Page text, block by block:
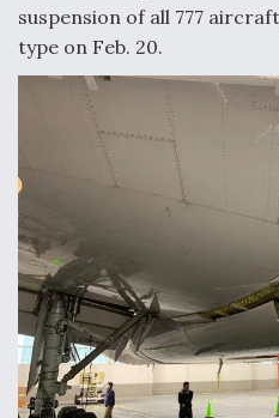
suspension of all 777
type on Feb. 20.